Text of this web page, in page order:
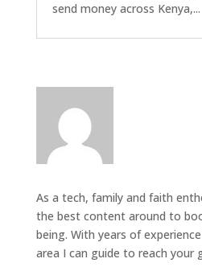
send money across Kenya,...
As a tech, family and faith
the best content around to
being. With years of
area I can guide to reach your